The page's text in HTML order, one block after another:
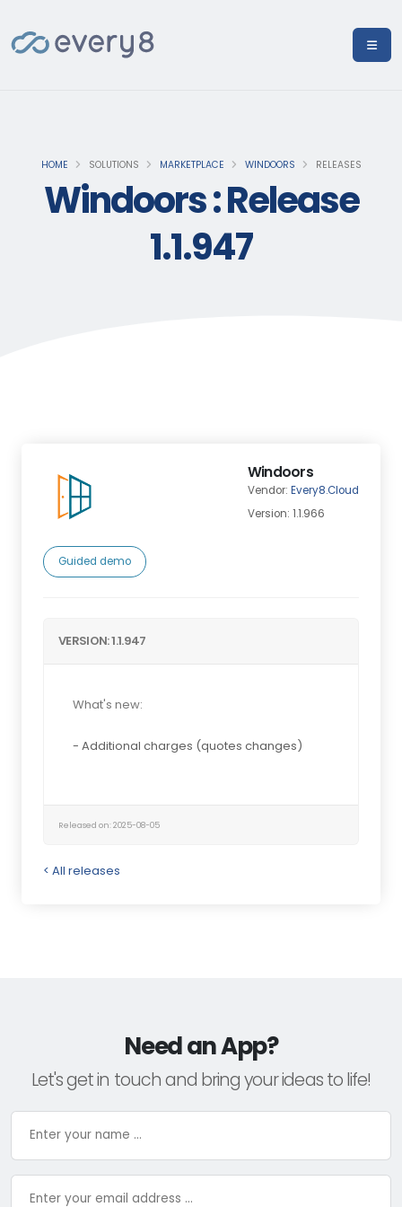
HOME SOLUTIONS MARKETPLACE WINDOORS RELEASES
Windoors : Release
1.1.947
Windoors
Vendor: Every8.Cloud
Version: 1.1.966
Guided demo
VERSION: 1.1.947
What's new:
- Additional charges (quotes changes)
Released on: 2025-08-05
< All releases
Need an App?
Let's get in touch and bring your ideas to life!